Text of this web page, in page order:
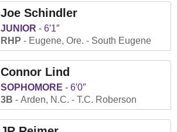
Joe Schindler
JUNIOR
6′1″
RHP
Eugene, Ore. South Eugene
Connor Lind
SOPHOMORE
6′0″
3B
Arden, N.C. T.C. Roberson